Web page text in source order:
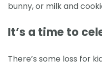
bunny, or milk and
It’s a time to
There’s some loss for